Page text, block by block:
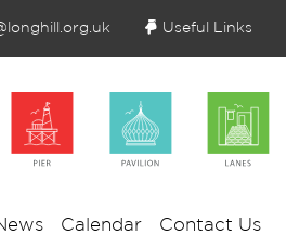
Useful Links
Calendar Contact Us